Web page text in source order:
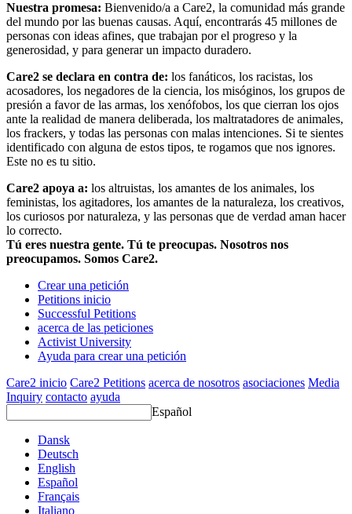
Nuestra promesa: Bienvenido/a a Care2, la comunidad más grande
del mundo por las buenas causas. Aquí, encontrarás 45 millones de
personas con ideas afines, que trabajan por el progreso y la
generosidad, y para generar un impacto duradero.
Care2 se declara en contra de: los fanáticos, los racistas, los
acosadores, los negadores de la ciencia, los misóginos, los grupos de
presión a favor de las armas, los xenófobos, los que cierran los ojos
ante la realidad de manera deliberada, los maltratadores de animales,
los frackers, y todas las personas con malas intenciones. Si te sientes
identificado con alguna de estos tipos, te rogamos que nos ignores.
Este no es tu sitio.
Care2 apoya a: los altruistas, los amantes de los animales, los
feministas, los agitadores, los amantes de la naturaleza, los creativos,
los curiosos por naturaleza, y las personas que de verdad aman hacer
lo correcto.
Tú eres nuestra gente. Tú te preocupas. Nosotros nos
preocupamos. Somos Care2.
Crear una petición
Petitions inicio
Successful Petitions
acerca de las peticiones
Activist University
Ayuda para crear una petición
Care2 inicio Care2 Petitions acerca de nosotros asociaciones Media
Inquiry contacto ayuda
Español
Dansk
Deutsch
English
Español
Français
Italiano